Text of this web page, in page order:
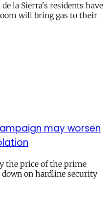
la Sierra's residents have
will bring gas to their
may worsen
the price of the prime
on hardline security